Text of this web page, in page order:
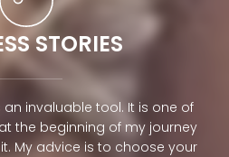
STORIES
invaluable tool. It is one of
the beginning of my journey
My advice is to choose your